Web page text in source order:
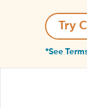
Try
*See